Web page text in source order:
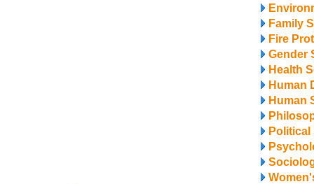
Family
Fire
Gender
Health
Human
Human